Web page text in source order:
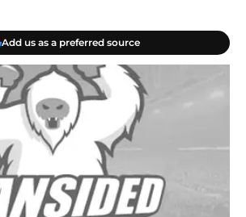
Add us as a preferred source